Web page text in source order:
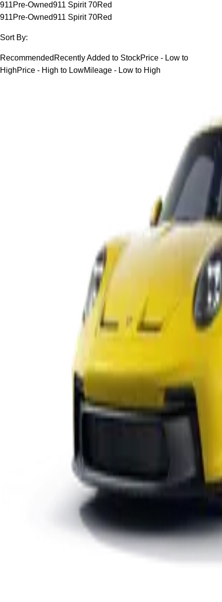
911Pre-Owned911 Spirit 70Red
911Pre-Owned911 Spirit 70Red
Sort By:
Recommended Recently Added to StockPrice - Low to
HighPrice - High to LowMileage - Low to High